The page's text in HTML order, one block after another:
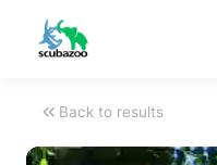
Back to results